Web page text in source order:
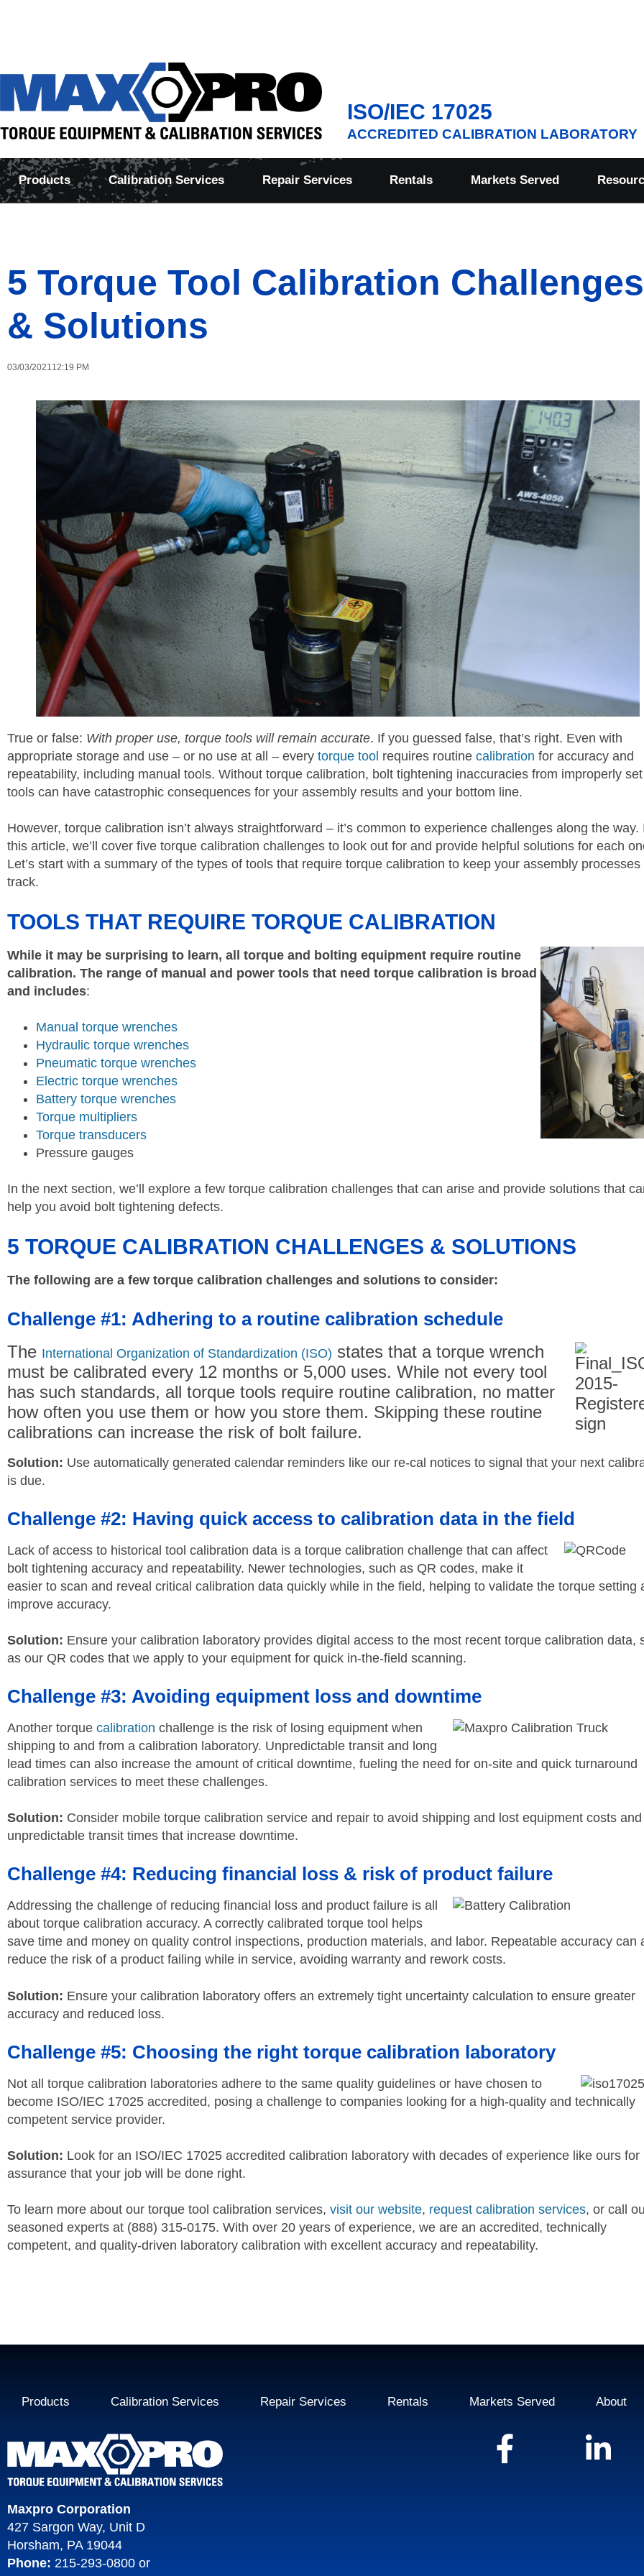
ISO/IEC 17025
ACCREDITED CALIBRATION LABORATORY
Products Calibration Services Repair Services Rentals Markets Served
5 Torque Tool Calibration Challenges
& Solutions
03/03/202112:19 PM
True or false: With proper use, torque tools will remain accurate. If you guessed false, that’s right. Even with
appropriate storage and use – or no use at all – every torque tool requires routine calibration for accuracy and
repeatability, including manual tools. Without torque calibration, bolt tightening inaccuracies from improperly set
tools can have catastrophic consequences for your assembly results and your bottom line.
However, torque calibration isn’t always straightforward – it’s common to experience challenges along the way.
this article, we’ll cover five torque calibration challenges to look out for and provide helpful solutions for each
Let’s start with a summary of the types of tools that require torque calibration to keep your assembly processes
track.
TOOLS THAT REQUIRE TORQUE CALIBRATION
While it may be surprising to learn, all torque and bolting equipment require routine
calibration. The range of manual and power tools that need torque calibration is broad
and includes:
Manual torque wrenches
Hydraulic torque wrenches
Pneumatic torque wrenches
Electric torque wrenches
Battery torque wrenches
Torque multipliers
Torque transducers
Pressure gauges
In the next section, we’ll explore a few torque calibration challenges that can arise and provide solutions that
help you avoid bolt tightening defects.
5 TORQUE CALIBRATION CHALLENGES & SOLUTIONS
The following are a few torque calibration challenges and solutions to consider:
Challenge #1: Adhering to a routine calibration schedule
The International Organization of Standardization (ISO) states that a torque wrench
must be calibrated every 12 months or 5,000 uses. While not every tool
has such standards, all torque tools require routine calibration, no matter
how often you use them or how you store them. Skipping these routine
calibrations can increase the risk of bolt failure.
Solution: Use automatically generated calendar reminders like our re-cal notices to signal that your next
is due.
Challenge #2: Having quick access to calibration data in the field
Lack of access to historical tool calibration data is a torque calibration challenge that can affect
bolt tightening accuracy and repeatability. Newer technologies, such as QR codes, make it
easier to scan and reveal critical calibration data quickly while in the field, helping to validate the torque setting
improve accuracy.
Solution: Ensure your calibration laboratory provides digital access to the most recent torque calibration data,
as our QR codes that we apply to your equipment for quick in-the-field scanning.
Challenge #3: Avoiding equipment loss and downtime
Another torque calibration challenge is the risk of losing equipment when
shipping to and from a calibration laboratory. Unpredictable transit and long
lead times can also increase the amount of critical downtime, fueling the need for on-site and quick turnaround
calibration services to meet these challenges.
Solution: Consider mobile torque calibration service and repair to avoid shipping and lost equipment costs and
unpredictable transit times that increase downtime.
Challenge #4: Reducing financial loss & risk of product failure
Addressing the challenge of reducing financial loss and product failure is all
about torque calibration accuracy. A correctly calibrated torque tool helps
save time and money on quality control inspections, production materials, and labor. Repeatable accuracy can
reduce the risk of a product failing while in service, avoiding warranty and rework costs.
Solution: Ensure your calibration laboratory offers an extremely tight uncertainty calculation to ensure greater
accuracy and reduced loss.
Challenge #5: Choosing the right torque calibration laboratory
Not all torque calibration laboratories adhere to the same quality guidelines or have chosen to
become ISO/IEC 17025 accredited, posing a challenge to companies looking for a high-quality and technically
competent service provider.
Solution: Look for an ISO/IEC 17025 accredited calibration laboratory with decades of experience like ours for
assurance that your job will be done right.
To learn more about our torque tool calibration services, visit our website, request calibration services, or call
seasoned experts at (888) 315-0175. With over 20 years of experience, we are an accredited, technically
competent, and quality-driven laboratory calibration with excellent accuracy and repeatability.
Products Calibration Services Repair Services Rentals Markets Served About
Maxpro Corporation
427 Sargon Way, Unit D
Horsham, PA 19044
Phone: 215-293-0800 or